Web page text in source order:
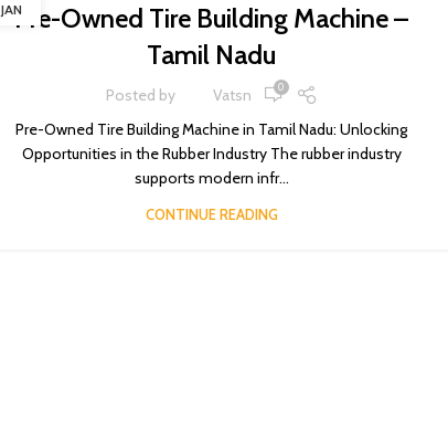
JANPre-Owned Tire Building Machine –
Tamil Nadu
Posted by Vatsn 0
Pre-Owned Tire Building Machine in Tamil Nadu: Unlocking
Opportunities in the Rubber Industry The rubber industry
supports modern infr...
CONTINUE READING